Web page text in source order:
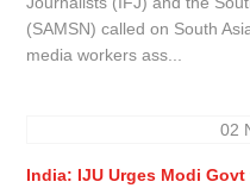
(SAMSN) called on South
media workers ass...
02
India: IJU Urges Modi